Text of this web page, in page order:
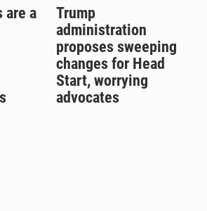
are a
Trump
administration
proposes sweeping
changes for Head
Start, worrying
advocates